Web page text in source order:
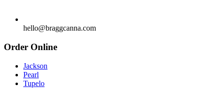
hello@braggcanna.com
Order Online
Jackson
Pearl
Tupelo